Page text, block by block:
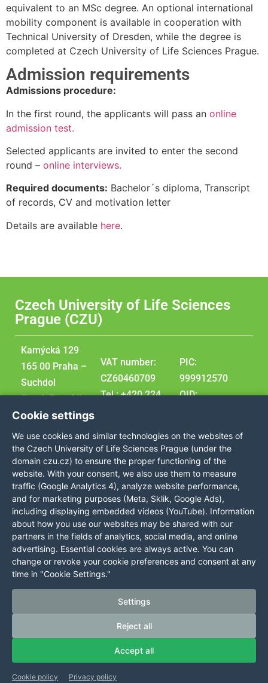
equivalent to an MSc degree. An optional international
mobility component is available in cooperation with
Technical University of Dresden, while the degree is
completed at Czech University of Life Sciences Prague.
Admission requirements
Admissions procedure:
In the first round, the applicants will pass an online
admission test.
Selected applicants are invited to enter the second
round – online interviews.
Required documents: Bachelor´s diploma, Transcript
of records, CV and motivation letter
Details are available here.
Czech University of Life Sciences
Prague (CZU)
Kamýcká 129
165 00 Praha –
Suchdol
Czech Republic
VAT number:
CZ60460709
Tel.: +420 224
coordinates:
50,129976,
14,373707
PIC:
999912570
OID:
360576495
Cookie settings
Information presented on this server may only be published
upon explicit agreement from CZU Prague.
Information on CZU Processing and Protection of Personal
Data.
Cookie settings
We use cookies and similar technologies on the websites of
the Czech University of Life Sciences Prague (under the
domain czu.cz) to ensure the proper functioning of the
website. With your consent, we also use them to measure
traffic (Google Analytics 4), analyze website performance,
and for marketing purposes (Meta, Sklik, Google Ads),
including displaying embedded videos (YouTube). Information
about how you use our websites may be shared with our
partners in the fields of analytics, social media, and online
advertising. Essential cookies are always active. You can
change or revoke your cookie preferences and consent at any
time in "Cookie Settings."
Settings
Reject all
Accept all
Cookie policy Privacy policy